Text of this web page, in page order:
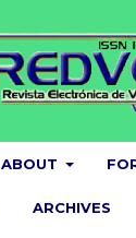
ABOUT
ARCHIVES